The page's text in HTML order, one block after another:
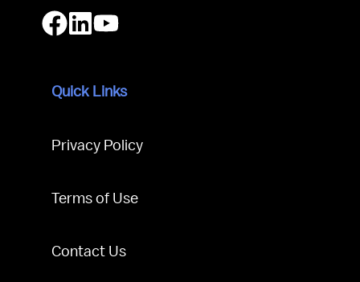
Quick Links
Privacy Policy
Terms of Use
Contact Us